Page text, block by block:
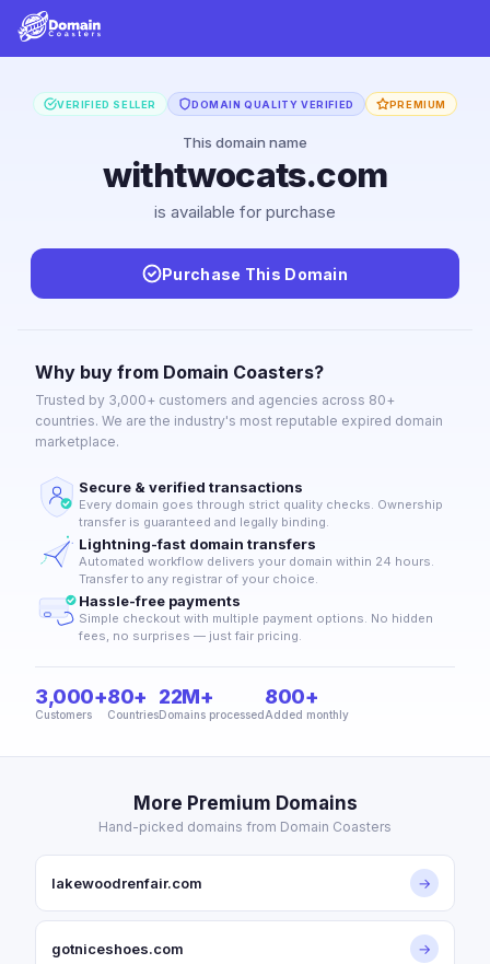
VERIFIED SELLER DOMAIN QUALITY VERIFIED PREMIUM
This domain name
withtwocats.com
is available for purchase
Purchase This Domain
Why buy from Domain Coasters?
Trusted by 3,000+ customers and agencies across 80+
countries. We are the industry's most reputable expired domain
marketplace.
Secure & verified transactions
Every domain goes through strict quality checks. Ownership
transfer is guaranteed and legally binding.
Lightning-fast domain transfers
Automated workflow delivers your domain within 24 hours.
Transfer to any registrar of your choice.
Hassle-free payments
Simple checkout with multiple payment options. No hidden
fees, no surprises — just fair pricing.
3,000+
Customers
80+
Countries
22M+
Domains processed
800+
Added monthly
More Premium Domains
Hand-picked domains from Domain Coasters
lakewoodrenfair.com →
gotniceshoes.com →